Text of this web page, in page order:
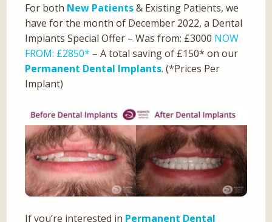
For both New Patients& Existing Patients, we
have for the month of December 2022, a Dental
Implants Special Offer – Was from: £3000 NOW
FROM: £2850* – A total saving of £150* on our
Permanent Dental Implants. (*Prices Per
Implant)
If you’re interested in Permanent Dental